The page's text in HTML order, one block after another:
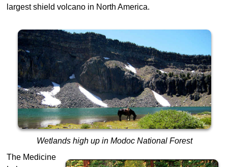
largest shield volcano in North America.
Wetlands high up in Modoc National Forest
The Medicine